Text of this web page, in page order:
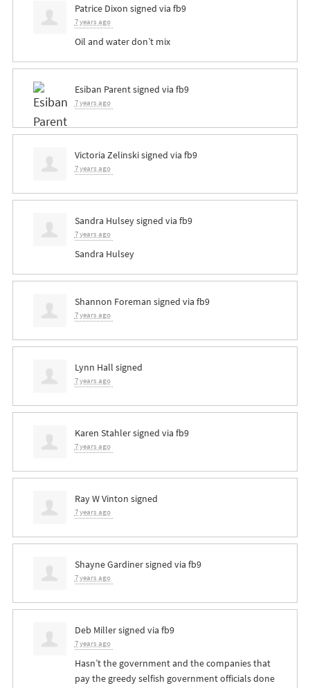
Patrice Dixon signed via fb9
7 years ago
Oil and water don’t mix
Esiban Parentsigned via fb9
7 years ago
Victoria Zelinskisigned via fb9
7 years ago
Sandra Hulseysigned via fb9
7 years ago
Sandra Hulsey
Shannon Foreman signed via fb9
7 years ago
Lynn Hall signed
7 years ago
Karen Stahlersigned via fb9
7 years ago
Ray W Vinton signed
7 years ago
Shayne Gardinersigned via fb9
7 years ago
Deb Millersigned via fb9
7 years ago
Hasn’t the government and the companies that
pay the greedy selfish government officials done